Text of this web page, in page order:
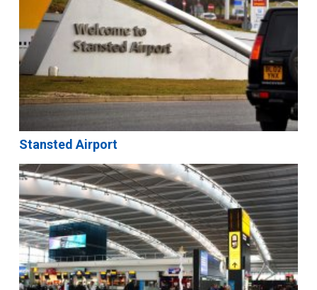
Stansted Airport